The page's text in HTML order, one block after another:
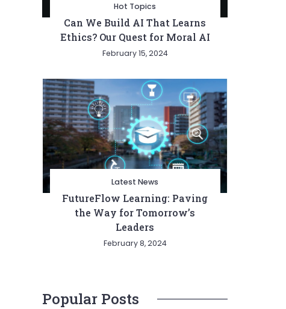
Hot Topics
Can We Build AI That Learns
Ethics? Our Quest for Moral AI
February 15, 2024
Latest News
FutureFlow Learning: Paving
the Way for Tomorrow’s
Leaders
February 8, 2024
Popular Posts